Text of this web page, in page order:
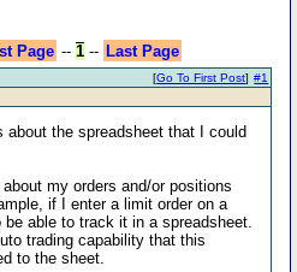
Page -- 1-- Last Page
#1
[Go To First Post]
about the spreadsheet that I could
my orders and/or positions
if I enter a limit order on a
able to track it in a spreadsheet.
trading capability that this
to the sheet.